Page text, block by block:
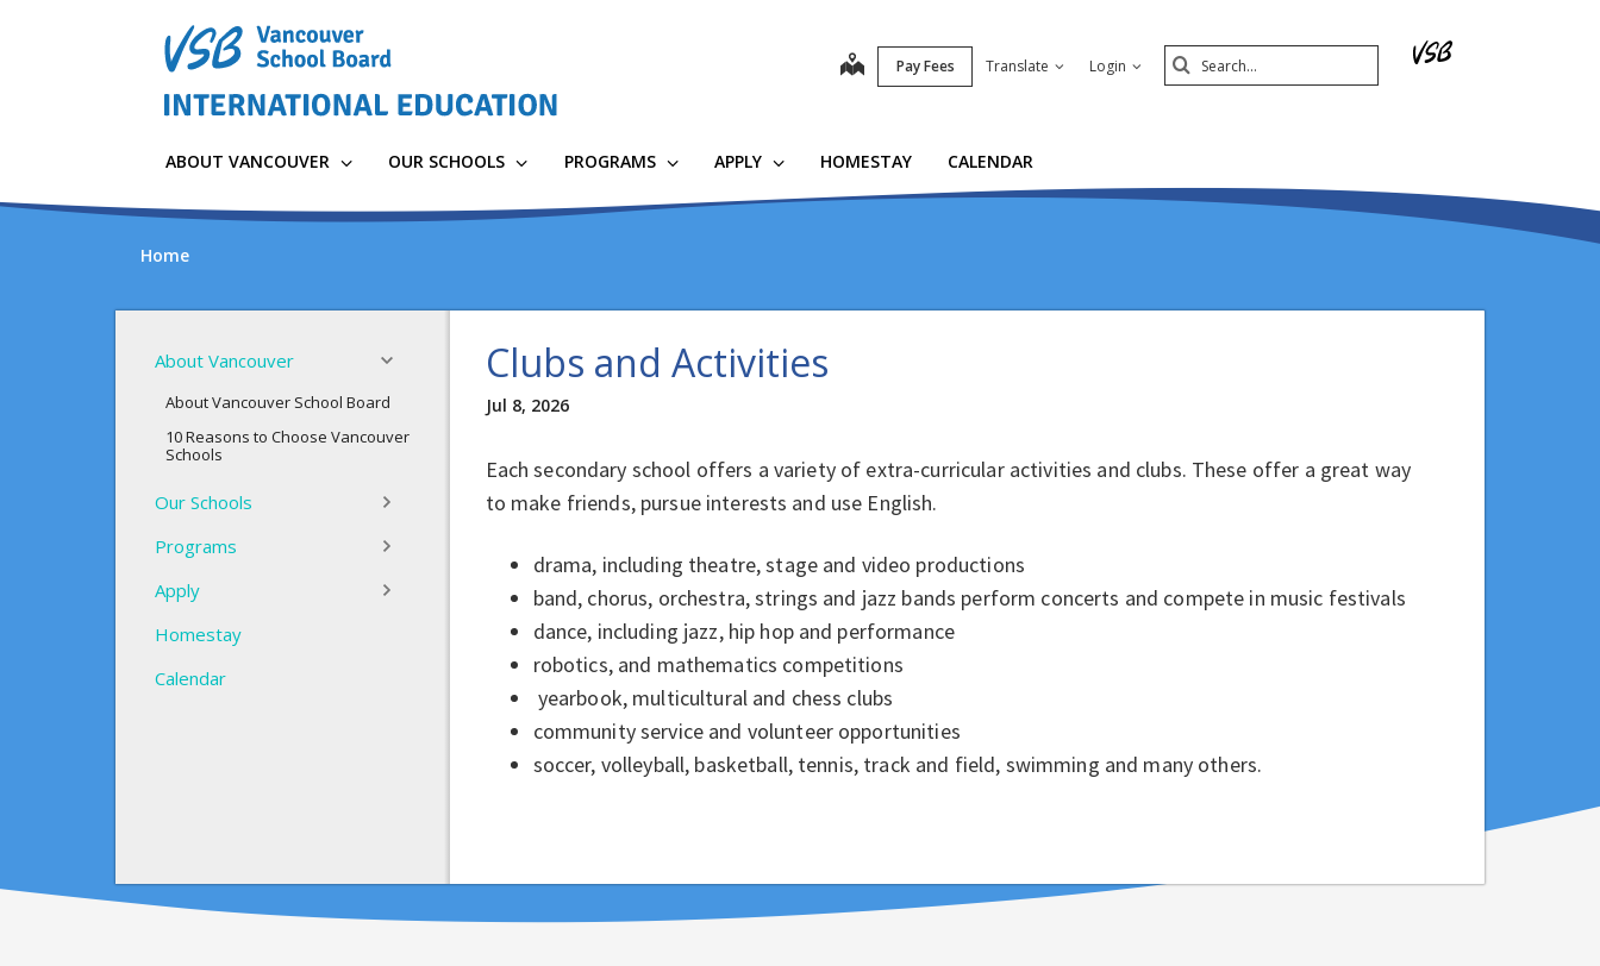
map Pay Fees Translate Login Search
Submit
ABOUT VANCOUVER OUR SCHOOLS PROGRAMS APPLY HOMESTAY CALENDAR
Home
About Vancouver
About Vancouver School Board
10 Reasons to Choose Vancouver
Schools
Our Schools
Programs
Apply
Homestay
Calendar
Clubs and Activities
Jul 8, 2026
Each secondary school offers a variety of extra-curricular activities and clubs. These offer a great way
to make friends, pursue interests and use English.
drama, including theatre, stage and video productions
band, chorus, orchestra, strings and jazz bands perform concerts and compete in music festivals
dance, including jazz, hip hop and performance
robotics, and mathematics competitions
yearbook, multicultural and chess clubs
community service and volunteer opportunities
soccer, volleyball, basketball, tennis, track and field, swimming and many others.